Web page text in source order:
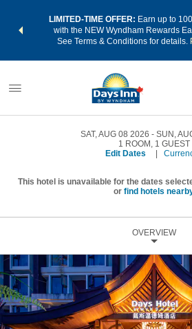
LIMITED-TIME OFFER: Earn up to
with the NEW Wyndham Rewards
See Terms & Conditions for details.
SAT, AUG 08 2026
SUN,
1 ROOM , 1 GUEST
Edit Dates
This hotel is unavailable for the dates
or find hotels
OVERVIEW